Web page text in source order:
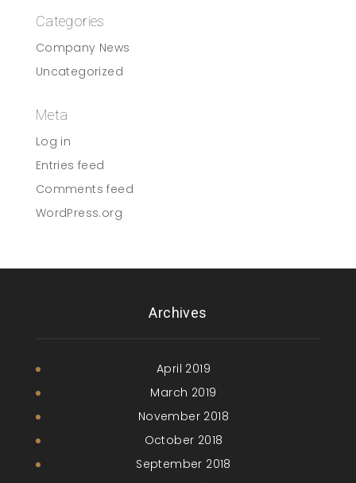
Categories
Company News
Uncategorized
Meta
Log in
Entries feed
Comments feed
WordPress.org
Archives
April 2019
March 2019
November 2018
October 2018
September 2018